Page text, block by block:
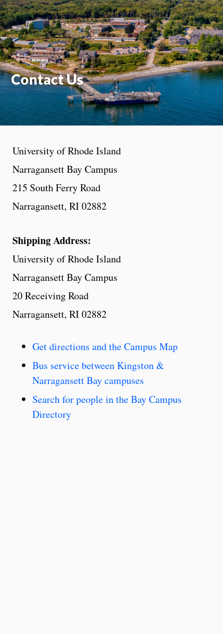
Contact Us
On
University of Rhode Island
Narragansett Bay Campus
215 South Ferry Road
Narragansett, RI 02882
Shipping Address:
University of Rhode Island
Narragansett Bay Campus
20 Receiving Road
Narragansett, RI 02882
Get directions and the Campus Map
Bus service between Kingston &
Narragansett Bay campuses
Search for people in the Bay Campus
Directory